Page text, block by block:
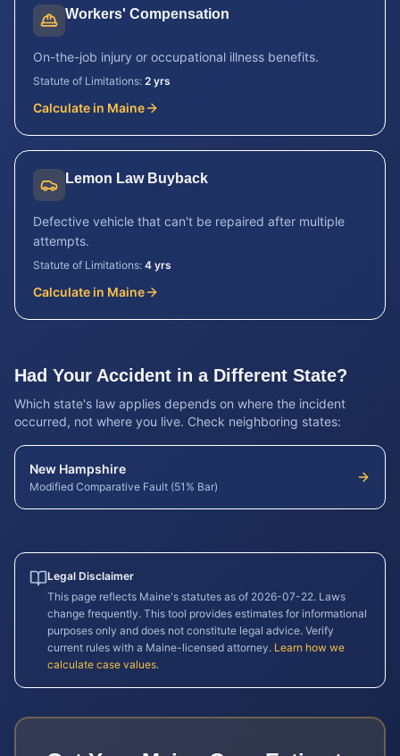
Workers' Compensation
On-the-job injury or occupational illness benefits.
Statute of Limitations: 2 yrs
Calculate in Maine
Lemon Law Buyback
Defective vehicle that can't be repaired after multiple
attempts.
Statute of Limitations: 4 yrs
Calculate in Maine
Had Your Accident in a Different State?
Which state's law applies depends on where the incident
occurred, not where you live. Check neighboring states:
New Hampshire
Modified Comparative Fault (51% Bar)
Legal Disclaimer
This page reflects Maine's statutes as of 2026-07-22. Laws
change frequently. This tool provides estimates for informational
purposes only and does not constitute legal advice. Verify
current rules with a Maine-licensed attorney. Learn how we
calculate case values.